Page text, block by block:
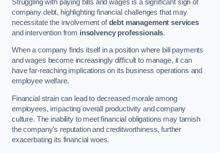
Struggling with paying bills and wages is a significant sign of
company debt, highlighting financial challenges that may
necessitate the involvement ofdebt management services
and intervention from insolvency professionals.
When a company finds itself in a position where bill payments
and wages become increasingly difficult to manage, it can
have far-reaching implications on its business operations and
employee welfare.
Financial strain can lead to decreased morale among
employees, impacting overall productivity and company
culture. The inability to meet financial obligations may tarnish
the company’s reputation and creditworthiness, further
exacerbating its financial woes.